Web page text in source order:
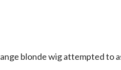
blonde wig attempted to